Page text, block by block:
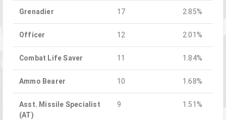
Grenadier 17 2.85%
Officer 12 2.01%
Combat Life Saver 11 1.84%
Ammo Bearer 10 1.68%
Asst. Missile Specialist
(AT)
9 1.51%